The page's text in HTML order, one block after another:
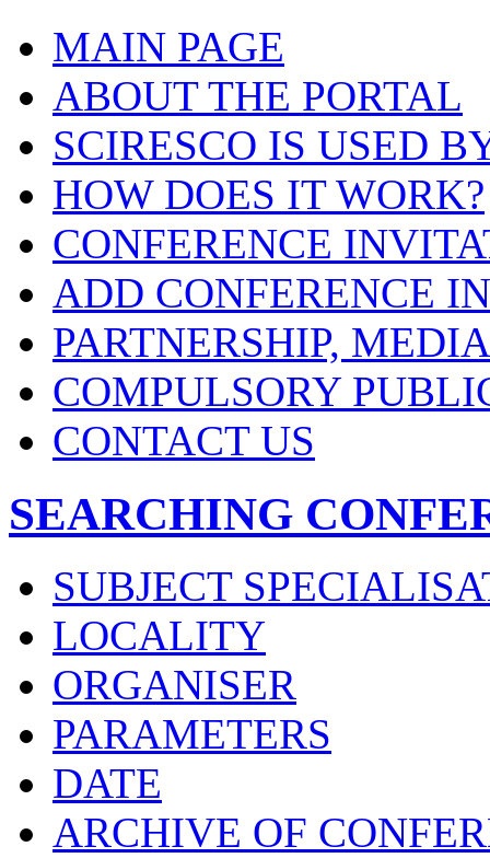
MAIN PAGE
ABOUT THE PORTAL
SCIRESCO IS USED
HOW DOES IT WORK?
CONFERENCE
ADD CONFERENCE
PARTNERSHIP,
COMPULSORY
CONTACT US
SEARCHING
SUBJECT
LOCALITY
ORGANISER
PARAMETERS
DATE
ARCHIVE OF